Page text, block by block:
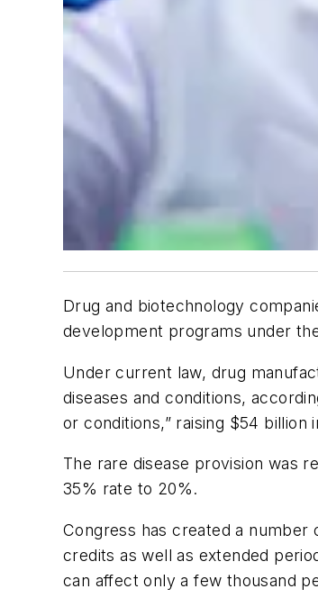
Drug and biotechnology
development programs under
Under current law, drug
diseases and conditions,
or conditions,” raising $54
The rare disease provision was
35% rate to 20%.
Congress has created a
credits as well as extended
can affect only a few thousand